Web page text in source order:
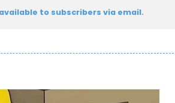
to subscribers via email.